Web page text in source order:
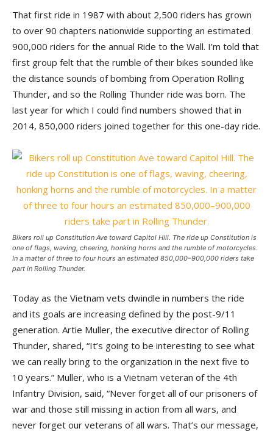
That first ride in 1987 with about 2,500 riders has grown
to over 90 chapters nationwide supporting an estimated
900,000 riders for the annual Ride to the Wall. I’m told that
first group felt that the rumble of their bikes sounded like
the distance sounds of bombing from Operation Rolling
Thunder, and so the Rolling Thunder ride was born. The
last year for which I could find numbers showed that in
2014, 850,000 riders joined together for this one-day ride.
Bikers roll up Constitution Ave toward Capitol Hill. The ride up Constitution is
one of flags, waving, cheering, honking horns and the rumble of motorcycles.
In a matter of three to four hours an estimated 850,000–900,000 riders take
part in Rolling Thunder.
Today as the Vietnam vets dwindle in numbers the ride
and its goals are increasing defined by the post-9/11
generation. Artie Muller, the executive director of Rolling
Thunder, shared, “It’s going to be interesting to see what
we can really bring to the organization in the next five to
10 years.” Muller, who is a Vietnam veteran of the 4th
Infantry Division, said, “Never forget all of our prisoners of
war and those still missing in action from all wars, and
never forget our veterans of all wars. That’s our message,